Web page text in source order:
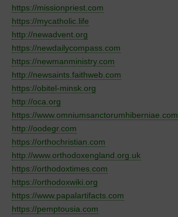
https://missionpriest.com
https://mycatholic.life
http://newadvent.org
https://newdailycompass.com
https://newmanministry.com
http://newsaints.faithweb.com
https://obitel-minsk.org
http://oca.org
https://www.omniumsanctorumhiberniae.com
http://oodegr.com
https://orthochristian.com
http://www.orthodoxengland.org.uk
https://orthodoxtimes.com
https://orthodoxwiki.org
https://www.papalartifacts.com
https://pemptousia.com